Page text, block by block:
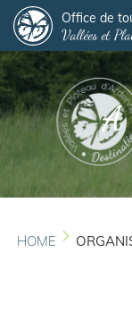
Office de
Vallées et
A
HOME
Panneau de